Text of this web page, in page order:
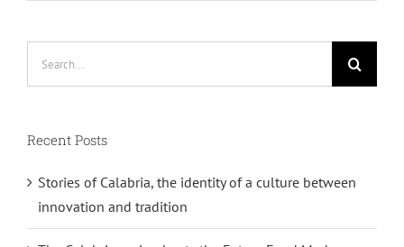
Recent Posts
Stories of Calabria, the identity of a culture between
innovation and tradition